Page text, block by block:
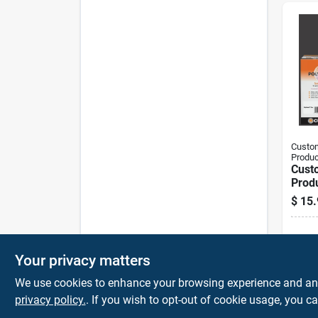
Plus
$
Your privacy matters
We use cookies to enhance your browsing experience and
privacy policy.. If you wish to opt-out of cookie usage, you